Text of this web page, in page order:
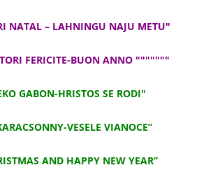
NATAL – LAHNINGU NAJU METU"
FERICITE-BUON ANNO """""""
GABON-HRISTOS SE RODI"
VESELE VIANOCE”
AND HAPPY NEW YEAR”